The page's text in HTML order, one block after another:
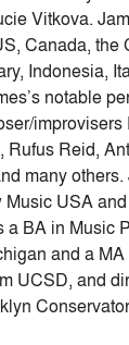
Vitkova.
Canada, the
Indonesia,
notable
Reid,
many
Music USA
a BA in Music
and a
UCSD, and